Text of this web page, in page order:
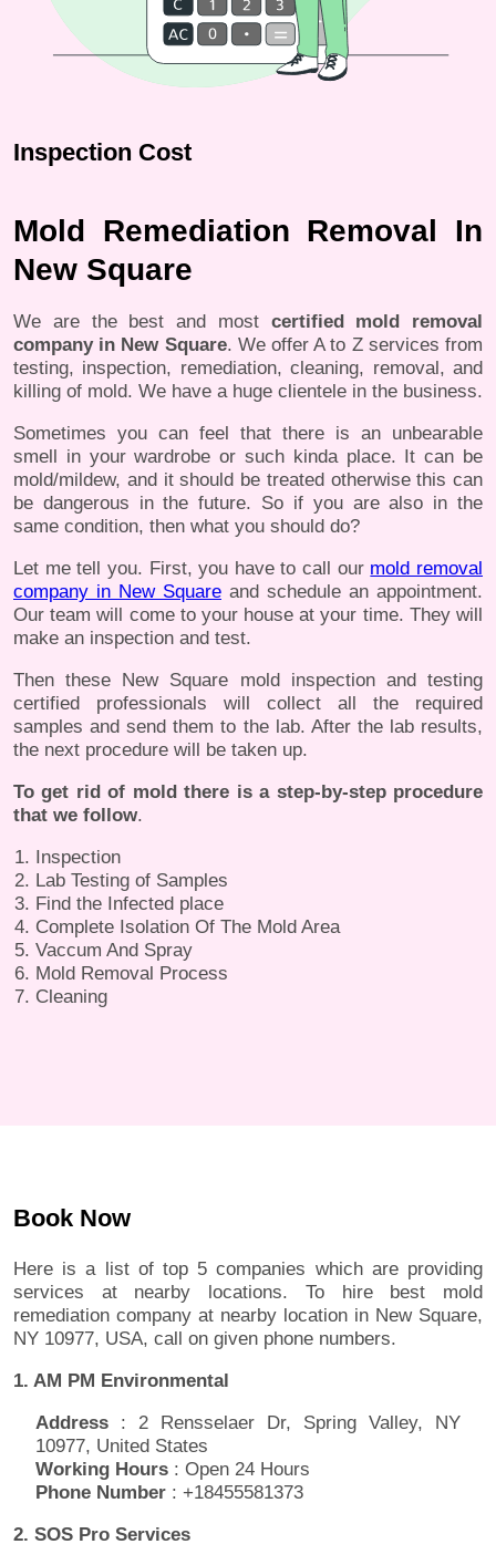
Mold Remediation Removal In
New Square
We are the best and most certified mold removal
company in New Square. We offer A to Z services from
testing, inspection, remediation, cleaning, removal, and
killing of mold. We have a huge clientele in the business.
Sometimes you can feel that there is an unbearable
smell in your wardrobe or such kinda place. It can be
mold/mildew, and it should be treated otherwise this can
be dangerous in the future. So if you are also in the
same condition, then what you should do?
Let me tell you. First, you have to call our mold removal
company in New Square and schedule an appointment.
Our team will come to your house at your time. They will
make an inspection and test.
Then these New Square mold inspection and testing
certified professionals will collect all the required
samples and send them to the lab. After the lab results,
the next procedure will be taken up.
To get rid of mold there is a step-by-step procedure
that we follow.
Inspection
Lab Testing of Samples
Find the Infected place
Complete Isolation Of The Mold Area
Vaccum And Spray
Mold Removal Process
Cleaning
Inspection Cost
Book Now
Here is a list of top 5 companies which are providing
services at nearby locations. To hire best mold
remediation company at nearby location in New Square,
NY 10977, USA, call on given phone numbers.
1. AM PM Environmental
Address : 2 Rensselaer Dr, Spring Valley, NY
10977, United States
Working Hours : Open 24 Hours
Phone Number : +18455581373
2. SOS Pro Services